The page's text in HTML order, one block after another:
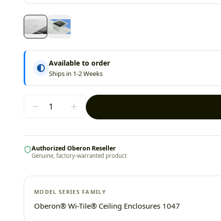
Available to order
Ships in 1-2 Weeks
Authorized Oberon Reseller
Genuine, factory-warranted product
MODEL SERIES FAMILY
Oberon® Wi-Tile® Ceiling Enclosures 1047